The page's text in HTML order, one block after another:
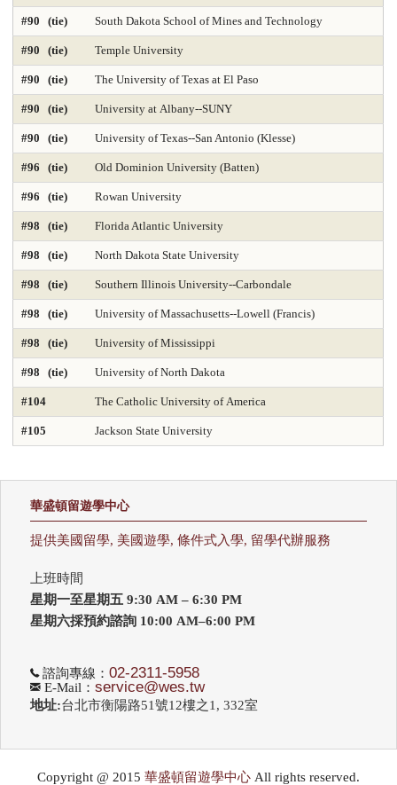
Time-Based Media or New Media Trial Advocacy 2025
Urban Policy 2025 Veterinary Medicine 2025
#90 (tie) South Dakota School of Mines and Technology
#90 (tie) Temple University
#90 (tie) The University of Texas at El Paso
#90 (tie) University at Albany--SUNY
#90 (tie) University of Texas--San Antonio (Klesse)
#96 (tie) Old Dominion University (Batten)
#96 (tie) Rowan University
#98 (tie) Florida Atlantic University
#98 (tie) North Dakota State University
#98 (tie) Southern Illinois University--Carbondale
#98 (tie) University of Massachusetts--Lowell (Francis)
#98 (tie) University of Mississippi
#98 (tie) University of North Dakota
#104 The Catholic University of America
#105 Jackson State University
華盛頓留遊學中心
提供美國留學, 美國遊學, 條件式入學, 留學代辦服務
上班時間
星期一至星期五 9:30 AM – 6:30 PM
星期六採預約諮詢 10:00 AM–6:00 PM
諮詢專線： 02-2311-5958
E-Mail： service@wes.tw
地址:台北市衡陽路51號12樓之1, 332室
Copyright @ 2015 華盛頓留遊學中心 All rights reserved.